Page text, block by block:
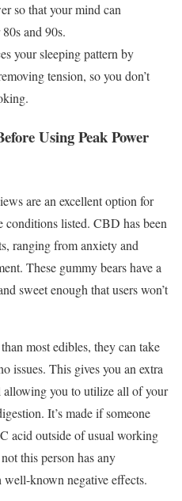
so that your mind can
and 90s.
your sleeping pattern by
tension, so you don’t
Using Peak Power
are an excellent option for
listed. CBD has been
ranging from anxiety and
These gummy bears have a
sweet enough that users won’t
most edibles, they can take
issues. This gives you an extra
you to utilize all of your
It’s made if someone
acid outside of usual working
this person has any
known negative effects.